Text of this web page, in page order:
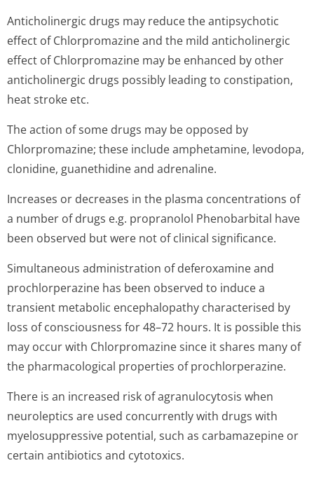
Anticholinergic drugs may reduce the antipsychotic
effect of Chlorpromazine and the mild anticholinergic
effect of Chlorpromazine may be enhanced by other
anticholinergic drugs possibly leading to constipation,
heat stroke etc.
The action of some drugs may be opposed by
Chlorpromazine; these include amphetamine, levodopa,
clonidine, guanethidine and adrenaline.
Increases or decreases in the plasma concentrations of
a number of drugs e.g. propranolol Phenobarbital have
been observed but were not of clinical significance.
Simultaneous administration of deferoxamine and
prochlorperazine has been observed to induce a
transient metabolic encephalopathy characterised by
loss of consciousness for 48–72 hours. It is possible this
may occur with Chlorpromazine since it shares many of
the pharmacological properties of prochlorperazine.
There is an increased risk of agranulocytosis when
neuroleptics are used concurrently with drugs with
myelosuppressive potential, such as carbamazepine or
certain antibiotics and cytotoxics.